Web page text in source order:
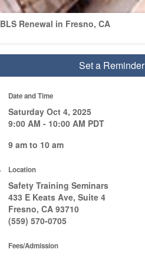
BLS Renewal in Fresno, CA
Set a Reminder
Date and Time
Saturday Oct 4, 2025
9:00 AM - 10:00 AM PDT
9 am to 10 am
Location
Safety Training Seminars
433 E Keats Ave, Suite 4
Fresno, CA 93710
(559) 570-0705
Fees/Admission